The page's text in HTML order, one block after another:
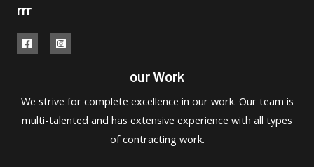
rrr
our Work
We strive for complete excellence in our work. Our team is
multi-talented and has extensive experience with all types
of contracting work.